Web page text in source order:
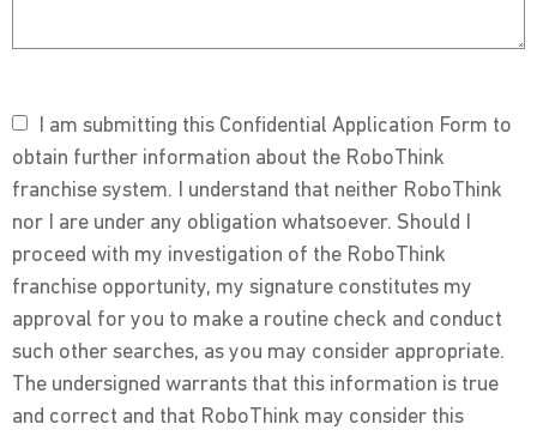
I am submitting this Confidential Application Form to
obtain further information about the RoboThink
franchise system. I understand that neither RoboThink
nor I are under any obligation whatsoever. Should I
proceed with my investigation of the RoboThink
franchise opportunity, my signature constitutes my
approval for you to make a routine check and conduct
such other searches, as you may consider appropriate.
The undersigned warrants that this information is true
and correct and that RoboThink may consider this